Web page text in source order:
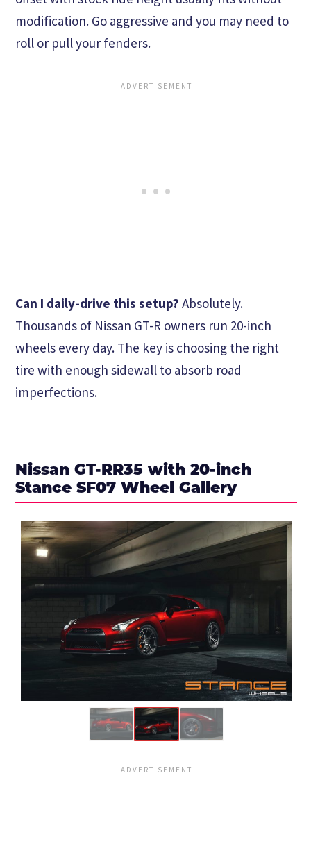
modification. Go aggressive and you may need to
roll or pull your fenders.
Can I daily-drive this setup? Absolutely.
Thousands of Nissan GT-R owners run 20-inch
wheels every day. The key is choosing the right
tire with enough sidewall to absorb road
imperfections.
Nissan GT-RR35 with 20-inch
Stance SF07 Wheel Gallery